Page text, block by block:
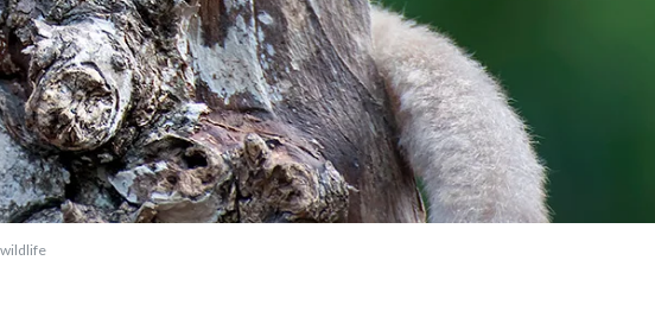
wildlife